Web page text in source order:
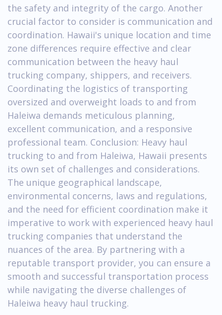
the safety and integrity of the cargo. Another
crucial factor to consider is communication and
coordination. Hawaii's unique location and time
zone differences require effective and clear
communication between the heavy haul
trucking company, shippers, and receivers.
Coordinating the logistics of transporting
oversized and overweight loads to and from
Haleiwa demands meticulous planning,
excellent communication, and a responsive
professional team. Conclusion: Heavy haul
trucking to and from Haleiwa, Hawaii presents
its own set of challenges and considerations.
The unique geographical landscape,
environmental concerns, laws and regulations,
and the need for efficient coordination make it
imperative to work with experienced heavy haul
trucking companies that understand the
nuances of the area. By partnering with a
reputable transport provider, you can ensure a
smooth and successful transportation process
while navigating the diverse challenges of
Haleiwa heavy haul trucking.